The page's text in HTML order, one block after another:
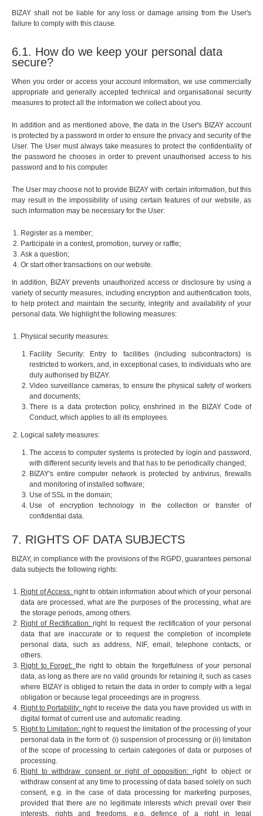
BIZAY shall not be liable for any loss or damage arising from the User's
failure to comply with this clause.
6.1. How do we keep your personal data
secure?
When you order or access your account information, we use commercially
appropriate and generally accepted technical and organisational security
measures to protect all the information we collect about you.
In addition and as mentioned above, the data in the User's BIZAY account
is protected by a password in order to ensure the privacy and security of the
User. The User must always take measures to protect the confidentiality of
the password he chooses in order to prevent unauthorised access to his
password and to his computer.
The User may choose not to provide BIZAY with certain information, but this
may result in the impossibility of using certain features of our website, as
such information may be necessary for the User:
Register as a member;
Participate in a contest, promotion, survey or raffle;
Ask a question;
Or start other transactions on our website.
In addition, BIZAY prevents unauthorized access or disclosure by using a
variety of security measures, including encryption and authentication tools,
to help protect and maintain the security, integrity and availability of your
personal data. We highlight the following measures:
Physical security measures:
Facility Security: Entry to facilities (including subcontractors) is
restricted to workers, and, in exceptional cases, to individuals who are
duly authorised by BIZAY.
Video surveillance cameras, to ensure the physical safety of workers
and documents;
There is a data protection policy, enshrined in the BIZAY Code of
Conduct, which applies to all its employees.
Logical safety measures:
The access to computer systems is protected by login and password,
with different security levels and that has to be periodically changed;
BIZAY's entire computer network is protected by antivirus, firewalls
and monitoring of installed software;
Use of SSL in the domain;
Use of encryption technology in the collection or transfer of
confidential data.
7. RIGHTS OF DATA SUBJECTS
BIZAY, in compliance with the provisions of the RGPD, guarantees personal
data subjects the following rights:
Right of Access: right to obtain information about which of your personal
data are processed, what are the purposes of the processing, what are
the storage periods, among others.
Right of Rectification:right to request the rectification of your personal
data that are inaccurate or to request the completion of incomplete
personal data, such as address, NIF, email, telephone contacts, or
others.
Right to Forget: the right to obtain the forgetfulness of your personal
data, as long as there are no valid grounds for retaining it, such as cases
where BIZAY is obliged to retain the data in order to comply with a legal
obligation or because legal proceedings are in progress.
Right to Portability: right to receive the data you have provided us with in
digital format of current use and automatic reading.
Right to Limitation: right to request the limitation of the processing of your
personal data in the form of: (i) suspension of processing or (ii) limitation
of the scope of processing to certain categories of data or purposes of
processing.
Right to withdraw consent or right of opposition:right to object or
withdraw consent at any time to processing of data based solely on such
consent, e.g. in the case of data processing for marketing purposes,
provided that there are no legitimate interests which prevail over their
interests, rights and freedoms, e.g. defence of a right in legal